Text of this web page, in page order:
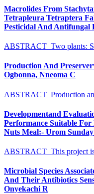
Macrolides From
Tetrapleura Tetraptera
Pesticidal And Antifungal
ABSTRACT Two plants:
Production And
Ogbonna, Nneoma C
ABSTRACT Production
Developmentand
Performance Suitable
Nuts Meal:- Urom
ABSTRACT This project is
Microbial Species
And Their Antibiotics
Onyekachi R